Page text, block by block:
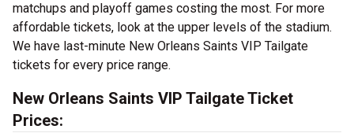
matchups and playoff games costing the most. For more
affordable tickets, look at the upper levels of the stadium.
We have last-minute New Orleans Saints VIP Tailgate
tickets for every price range.
New Orleans Saints VIP Tailgate Ticket
Prices: